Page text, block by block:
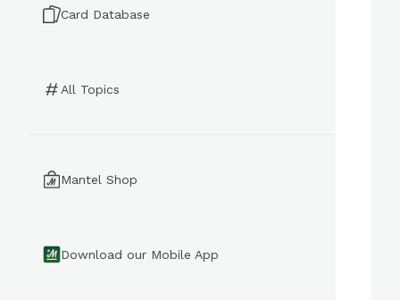
Card Database
All Topics
Mantel Shop
Download our Mobile App